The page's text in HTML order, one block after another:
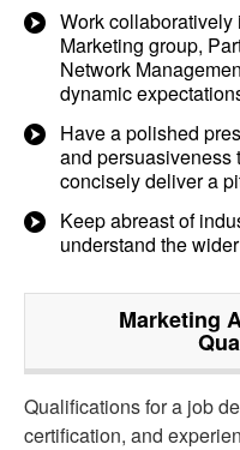
Work
Marketing group,
Network
dynamic
Have a polished
and persuasiveness
concisely deliver a
Keep abreast of
understand the
Marketing
Qualifications for a job
certification, and